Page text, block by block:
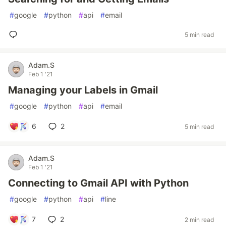
#google #python #api #email
5 min read
Adam.S
Feb 1 '21
Managing your Labels in Gmail
#google #python #api #email
6 2 5 min read
Adam.S
Feb 1 '21
Connecting to Gmail API with Python
#google #python #api #line
7 2 2 min read